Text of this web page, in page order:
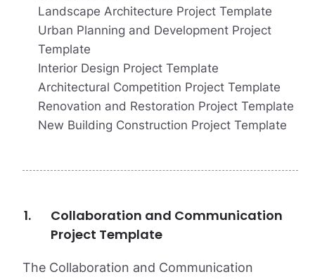
Landscape Architecture Project Template
Urban Planning and Development Project
Template
Interior Design Project Template
Architectural Competition Project Template
Renovation and Restoration Project Template
New Building Construction Project Template
Collaboration and Communication
Project Template
The Collaboration and Communication